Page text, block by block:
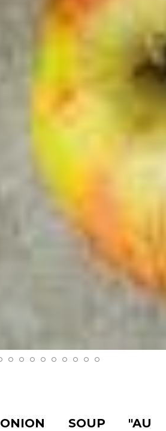
ONION SOUP "AU